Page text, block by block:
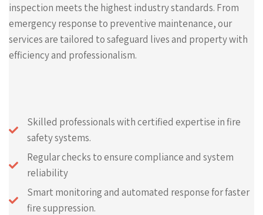
inspection meets the highest industry standards. From
emergency response to preventive maintenance, our
services are tailored to safeguard lives and property with
efficiency and professionalism.
Skilled professionals with certified expertise in fire
safety systems.
Regular checks to ensure compliance and system
reliability
Smart monitoring and automated response for faster
fire suppression.